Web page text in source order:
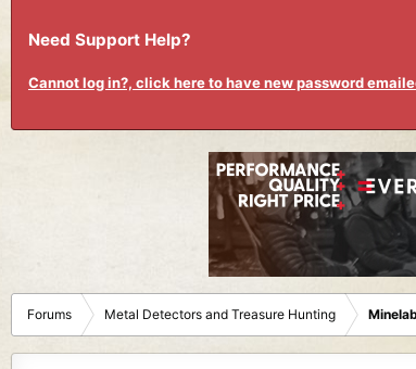
Need Support Help?
Cannot log in?, click here to have new password
Forums Metal Detectors and Treasure Hunting